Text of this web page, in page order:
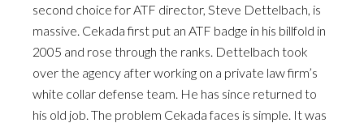
second choice for ATF director, Steve Dettelbach, is
massive. Cekada first put an ATF badge in his billfold in
2005 and rose through the ranks. Dettelbach took
over the agency after working on a private law firm’s
white collar defense team. He has since returned to
his old job. The problem Cekada faces is simple. It was